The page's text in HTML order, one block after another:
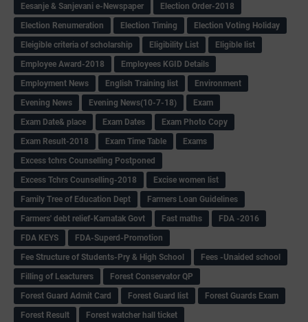
Eesanje & Sanjevani e-Newspaper
Election Order-2018
Election Renumeration
Election Timing
Election Voting Holiday
Eleigible criteria of scholarship
Eligibility List
Eligible list
Employee Award-2018
Employees KGID Details
Employment News
English Training list
Environment
Evening News
Evening News(10-7-18)
Exam
Exam Date& place
Exam Dates
Exam Photo Copy
Exam Result-2018
Exam Time Table
Exams
Excess tchrs Counselling Postponed
Excess Tchrs Counselling-2018
Excise women list
Family Tree of Education Dept
Farmers Loan Guidelines
Farmers' debt relief-Karnatak Govt
Fast maths
FDA -2016
FDA KEYS
FDA-Superd-Promotion
Fee Structure of Students-Pry & High School
Fees -Unaided school
Filling of Leacturers
Forest Conservator QP
Forest Guard Admit Card
Forest Guard list
Forest Guards Exam
Forest Result
Forest watcher hall ticket